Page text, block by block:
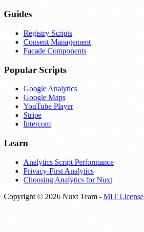
Guides
Registry Scripts
Consent Management
Facade Components
Popular Scripts
Google Analytics
Google Maps
YouTube Player
Stripe
Intercom
Learn
Analytics Script Performance
Privacy-First Analytics
Choosing Analytics for Nuxt
Copyright © 2026 Nuxt Team - MIT License